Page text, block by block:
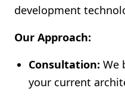
development
Our Approach:
Consultation: We
your current